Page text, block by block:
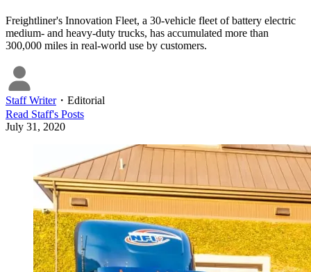
Freightliner's Innovation Fleet, a 30-vehicle fleet of battery electric
medium- and heavy-duty trucks, has accumulated more than
300,000 miles in real-world use by customers.
Staff Writer・ Editorial
Read Staff's Posts
July 31, 2020